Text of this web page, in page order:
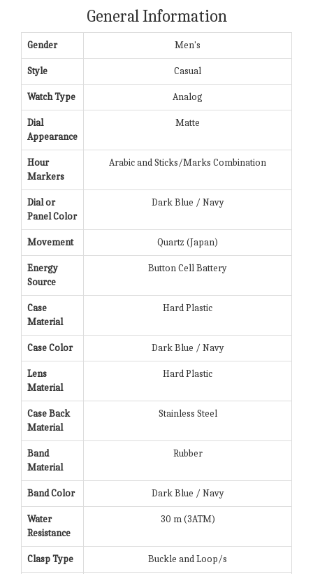
General Information
Gender Men's
Style Casual
Watch Type Analog
Dial
Appearance
Matte
Hour
Markers
Arabic and Sticks/Marks Combination
Dial or
Panel Color
Dark Blue / Navy
Movement Quartz (Japan)
Energy
Source
Button Cell Battery
Case
Material
Hard Plastic
Case Color Dark Blue / Navy
Lens
Material
Hard Plastic
Case Back
Material
Stainless Steel
Band
Material
Rubber
Band Color Dark Blue / Navy
Water
Resistance
30 m (3ATM)
Clasp Type Buckle and Loop/s